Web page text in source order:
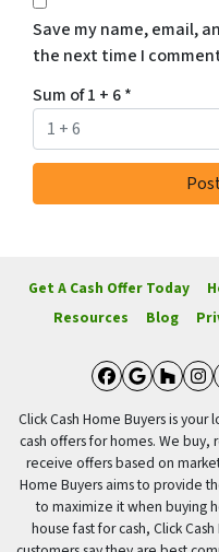
Save my name, email,
the next time I
Sum of 1 + 6*
Get A Cash Offer Today
Resources
Blog
Click Cash Home Buyers is
cash offers for homes. We
receive offers based on
Home Buyers aims to provide
to maximize it when buying
house fast for cash, Click